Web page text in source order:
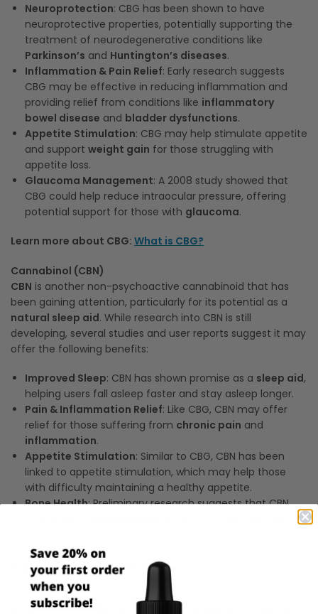
Neuroprotection: CBG has been shown to have
neuroprotective properties, potentially supporting the
treatment of neurodegenerative conditions like
Parkinson’s and Huntington’s diseases.
Inflammation & Pain Relief: Early research suggests
CBG may be effective in reducing inflammation and
providing relief from conditions like inflammatory
bowel disease and bladder dysfunctions.
Appetite Stimulation: CBG may help stimulate appetite
and support weight gain for those struggling with
appetite loss.
Glaucoma Management: A 2008 study showed that
CBG could help reduce intraocular pressure, offering
potential support for those with glaucoma.
Learn more about CBG: What is CBG?
Cannabinol (CBN)
CBN is another non-psychoactive cannabinoid that has
been gaining attention, particularly for its potential as a
natural sleep aid. While research into CBN is still
developing, several studies and user reports suggest it may
offer the following benefits:
Improved Sleep: CBN has shown promise as a sleep aid,
helping users fall asleep faster and stay asleep longer.
Pain & Inflammation Relief: Like CBG, CBN may offer
relief for those suffering from chronic pain and
inflammation.
Appetite Stimulation: Similar to CBG, CBN has been
linked to appetite stimulation, which may help those
with difficulty maintaining a healthy appetite.
Bone Health: Preliminary research suggests that CBN
Learn more about CBN here:What is CBN? An Introduction
to Cannabinol
BothCBGandCBN